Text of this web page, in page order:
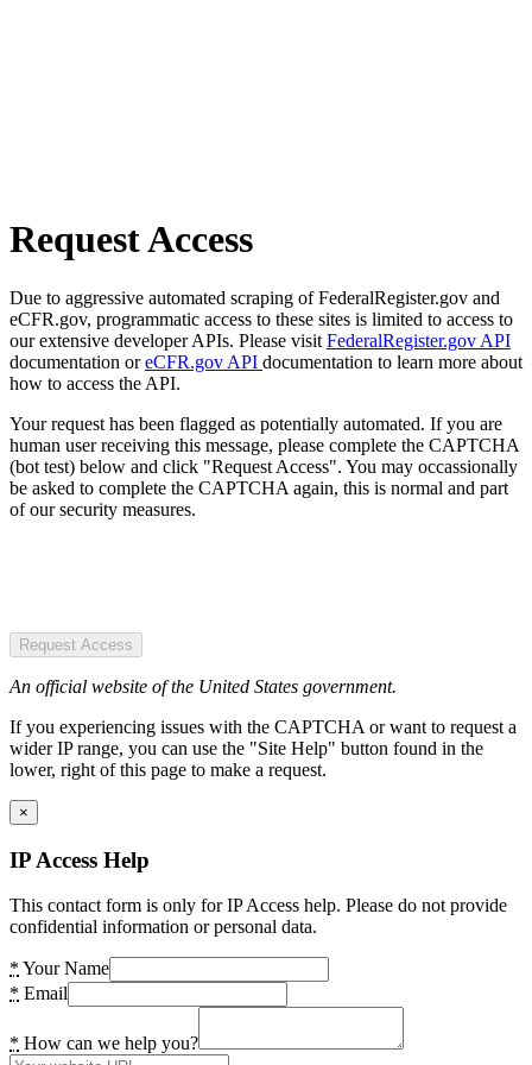
Request Access
Due to aggressive automated scraping of FederalRegister.gov and
eCFR.gov, programmatic access to these sites is limited to access to
our extensive developer APIs. Please visit FederalRegister.gov API
documentation oreCFR.gov API documentation to learn more about
how to access the API.
Your request has been flagged as potentially automated. If you are
human user receiving this message, please complete the CAPTCHA
(bot test) below and click "Request Access". You may occassionally
be asked to complete the CAPTCHA again, this is normal and part
of our security measures.
Request Access
An official website of the United States government.
If you experiencing issues with the CAPTCHA or want to request a
wider IP range, you can use the "Site Help" button found in the
lower, right of this page to make a request.
×
IP Access Help
This contact form is only for IP Access help. Please do not provide
confidential information or personal data.
* Your Name
* Email
* How can we help you?